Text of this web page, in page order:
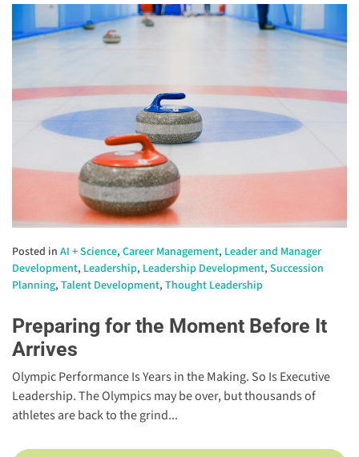
Posted in AI + Science, Career Management, Leader and Manager
Development, Leadership, Leadership Development, Succession
Planning, Talent Development, Thought Leadership
Preparing for the Moment Before It
Arrives
Olympic Performance Is Years in the Making. So Is Executive
Leadership. The Olympics may be over, but thousands of
athletes are back to the grind...